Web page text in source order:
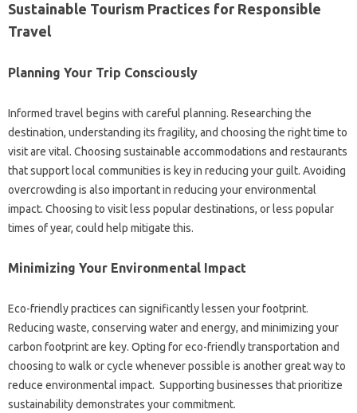
Sustainable Tourism Practices for Responsible
Travel
Planning Your‍ Trip‍ Consciously
Informed‌ travel begins‍ with‌ careful planning. Researching‌ the
destination, understanding‍ its fragility, and choosing the right time‌ to
visit‍ are‌ vital. Choosing‌ sustainable accommodations and restaurants‍
that support local‍ communities is key‍ in reducing your guilt. Avoiding
overcrowding‍ is also‌ important in reducing your environmental‍
impact. Choosing‍ to‌ visit‍ less‌ popular destinations, or‍ less popular‍
times of year, could‌ help mitigate‍ this.
Minimizing Your‌ Environmental‍ Impact
Eco-friendly practices‌ can significantly lessen‌ your footprint.
Reducing waste, conserving‍ water and‍ energy, and‌ minimizing your
carbon footprint‌ are‍ key. Opting for‍ eco-friendly‍ transportation and
choosing‍ to walk‌ or cycle‍ whenever possible is‌ another‌ great‍ way to‌
reduce‌ environmental‌ impact. Supporting businesses that prioritize
sustainability demonstrates your‌ commitment.